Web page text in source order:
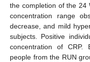
the completion of the 24
concentration range
decrease, and mild
subjects. Positive
concentration of CRP.
people from the RUN